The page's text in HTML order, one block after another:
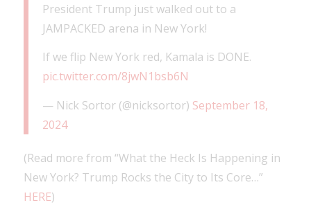
President Trump just walked out to a
JAMPACKED arena in New York!
If we flip New York red, Kamala is DONE.
pic.twitter.com/8jwN1bsb6N
— Nick Sortor (@nicksortor) September 18,
2024
(Read more from “What the Heck Is Happening in
New York? Trump Rocks the City to Its Core…”
HERE)